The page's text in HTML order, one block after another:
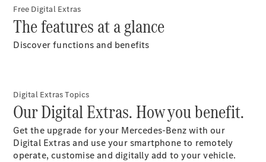
EQE
Saloon
Electric
E-Class
Saloon
Maybach S-
Class
Mercedes-
Maybach S-
Class
Free Digital Extras
The features at a glance
Discover functions and benefits
Digital Extras Topics
Our Digital Extras. How you benefit.
Get the upgrade for your Mercedes-Benz with our
Digital Extras and use your smartphone to remotely
operate, customise and digitally add to your vehicle.